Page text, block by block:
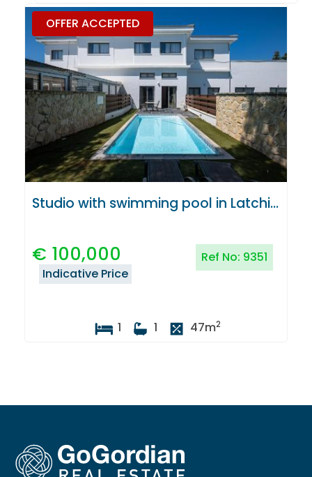
OFFER ACCEPTED
Studio with swimming pool in Latchi, Paphos
€ 100,000 Ref No: 9351
Indicative Price
1 1 47m2